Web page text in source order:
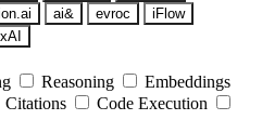
ai& evroc
iFlow
xAI
Reasoning
Embeddings
Citations
Code Execution